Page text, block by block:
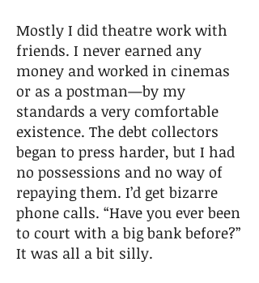
Mostly I did theatre work with
friends. I never earned any
money and worked in cinemas
or as a postman—by my
standards a very comfortable
existence. The debt collectors
began to press harder, but I had
no possessions and no way of
repaying them. I’d get bizarre
phone calls. “Have you ever been
to court with a big bank before?”
It was all a bit silly.